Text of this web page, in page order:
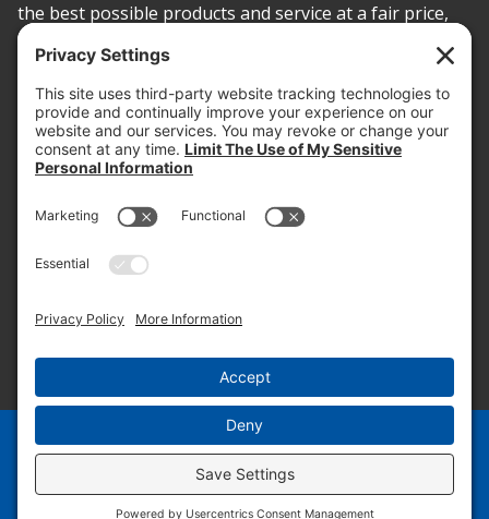
the best possible products and service at a fair price,
today and into the future.
PROOF OF INSURANCE
OTC SUBMISSION
EMPLOYEE LOGIN
SITEMAP
PRIVACY POLICY
EN ES